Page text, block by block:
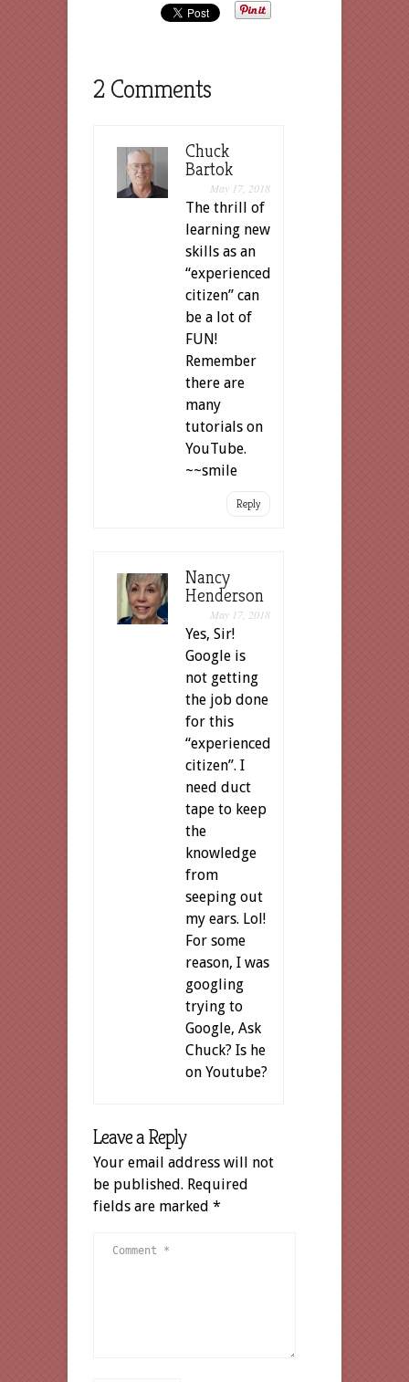
2 Comments
Chuck
Bartok
May 17, 2018
The thrill of
learning new
skills as an
“experienced
citizen” can
be a lot of
FUN!
Remember
there are
many
tutorials on
YouTube.
~~smile
Reply
Nancy
Henderson
May 17, 2018
Yes, Sir!
Google is
not getting
the job done
for this
“experienced
citizen”. I
need duct
tape to keep
the
knowledge
from
seeping out
my ears. Lol!
For some
reason, I was
googling
trying to
Google, Ask
Chuck? Is he
on Youtube?
Leave a Reply
Your email address will not
be published. Required
fields are marked *